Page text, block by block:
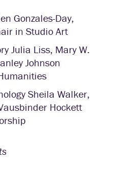
Gonzales-Day,
in Studio Art
Julia Liss, Mary W.
Johnson
Sheila Walker,
Hockett